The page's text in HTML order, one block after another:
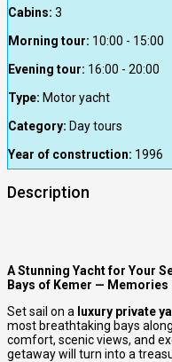
Cabins: 3
Morning tour: 10:00 - 15:00
Evening tour: 16:00 - 20:00
Type: Motor yacht
Category: Day tours
Year of construction: 1996
Description
A Stunning Yacht for Your
Bays of Kemer —
Set sail on a luxury private
most breathtaking bays
comfort, scenic views, and
getaway will turn into a